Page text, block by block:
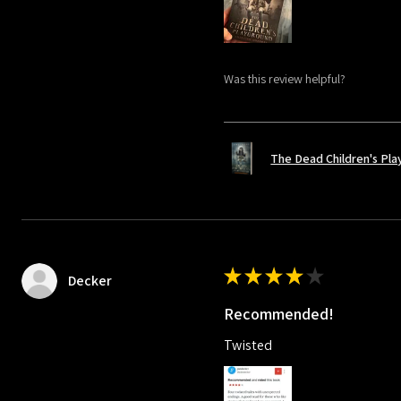
Was this review helpful?
The Dead Children's
Decker ★★★★ ★
Recommended!
Twisted